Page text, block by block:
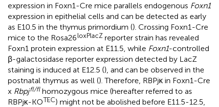
expression in Foxn1-Cre mice parallels endogenous Foxn1
expression in epithelial cells and can be detected as early
as E10.5 in the thymus primordium (). Crossing Foxn1-Cre
mice to the Rosa26loxPlacZ reporter strain has revealed
Foxn1 protein expression at E11.5, while Foxn1-controlled
β-galactosidase reporter expression detected by LacZ
staining is induced at E12.5 (), and can be observed in the
postnatal thymus as well (). Therefore, RBPjκ in Foxn1-Cre
x Rbpjfl/fl homozygous mice (hereafter referred to as
RBPjκ-KOTEC) might not be abolished before E11.5-12.5,